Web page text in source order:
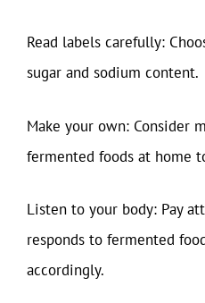
Read labels carefully:
sugar and sodium content.
Make your own: Consider
fermented foods at home
Listen to your body: Pay
responds to fermented
accordingly.